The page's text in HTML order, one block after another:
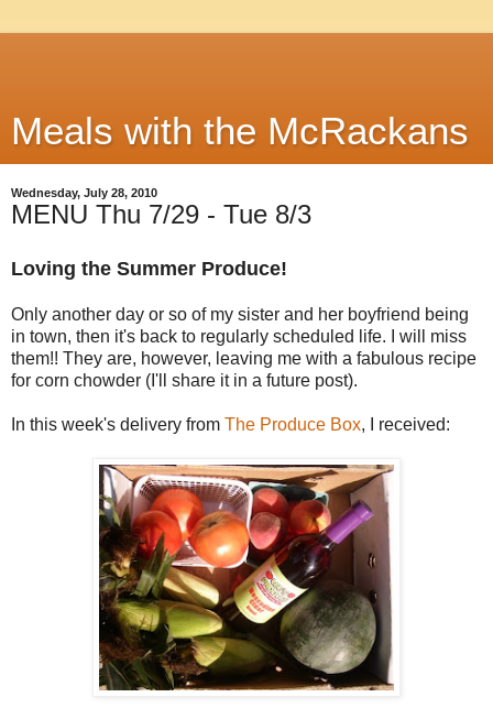
Meals with the McRackans
Wednesday, July 28, 2010
MENU Thu 7/29 - Tue 8/3
Loving the Summer Produce!
Only another day or so of my sister and her boyfriend being
in town, then it's back to regularly scheduled life. I will miss
them!! They are, however, leaving me with a fabulous recipe
for corn chowder (I'll share it in a future post).
In this week's delivery from The Produce Box, I received: